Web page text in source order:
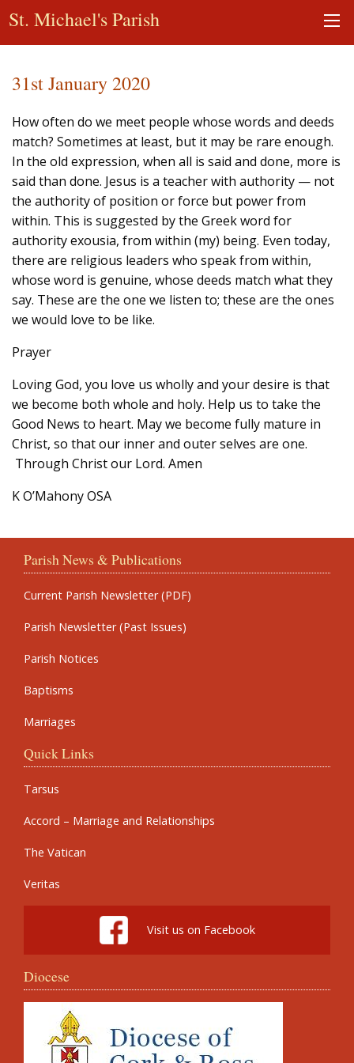
St. Michael's Parish
31st January 2020
How often do we meet people whose words and deeds
match? Sometimes at least, but it may be rare enough.
In the old expression, when all is said and done, more is
said than done. Jesus is a teacher with authority — not
the authority of position or force but power from
within. This is suggested by the Greek word for
authority exousia, from within (my) being. Even today,
there are religious leaders who speak from within,
whose word is genuine, whose deeds match what they
say. These are the one we listen to; these are the ones
we would love to be like.
Prayer
Loving God, you love us wholly and your desire is that
we become both whole and holy. Help us to take the
Good News to heart. May we become fully mature in
Christ, so that our inner and outer selves are one.
Through Christ our Lord. Amen
K O’Mahony OSA
Parish News & Publications
Current Parish Newsletter (PDF)
Parish Newsletter (Past Issues)
Parish Notices
Baptisms
Marriages
Quick Links
Tarsus
Accord – Marriage and Relationships
The Vatican
Veritas
Visit us on Facebook
Diocese